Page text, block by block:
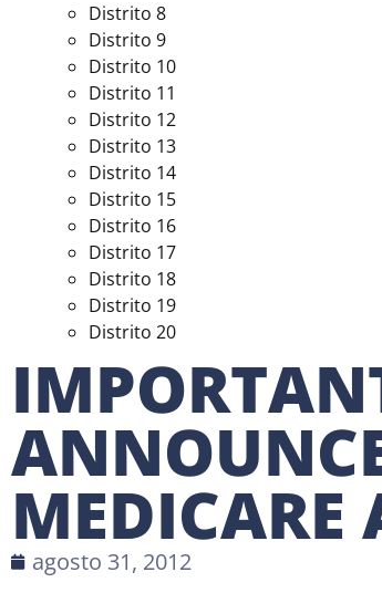
Distrito 8
Distrito 9
Distrito 10
Distrito 11
Distrito 12
Distrito 13
Distrito 14
Distrito 15
Distrito 16
Distrito 17
Distrito 18
Distrito 19
Distrito 20
MEDICARE
agosto 31, 2012